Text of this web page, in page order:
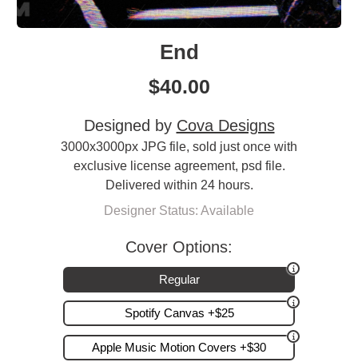
End
$40.00
Designed by Cova Designs
3000x3000px JPG file, sold just once with
exclusive license agreement, psd file.
Delivered within 24 hours.
Designer Status: Available
Cover Options:
Regular
Spotify Canvas +$25
Apple Music Motion Covers +$30